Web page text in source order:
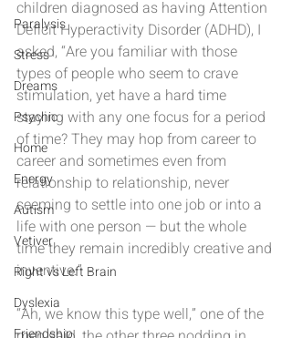
Paralysis
Stress
Dreams
Psychic
Home
Energy
Autism
Vetiver
Right vs Left Brain
Dyslexia
Friendship
children diagnosed as having Attention
Deficit Hyperactivity Disorder (ADHD), I
asked, “Are you familiar with those
types of people who seem to crave
stimulation, yet have a hard time
staying with any one focus for a period
of time? They may hop from career to
career and sometimes even from
relationship to relationship, never
seeming to settle into one job or into a
life with one person — but the whole
time they remain incredibly creative and
inventive.”
“Ah, we know this type well,” one of the